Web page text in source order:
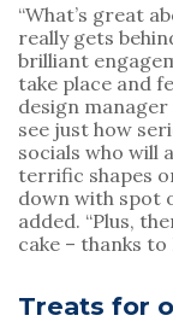
“What’s great
really gets
brilliant
take place and
design manager
see just how
socials who will
terrific shapes
down with spot
added. “Plus,
cake – thanks to
Treats for